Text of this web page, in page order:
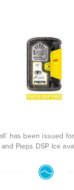
has been issued
and Pieps DSP Ice